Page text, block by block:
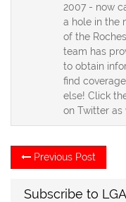
2007 - now
a hole in the
of the
team has
to obtain
find
else! Click
on Twitter as
Post
navigation
Previous Post
post:
Subscribe to